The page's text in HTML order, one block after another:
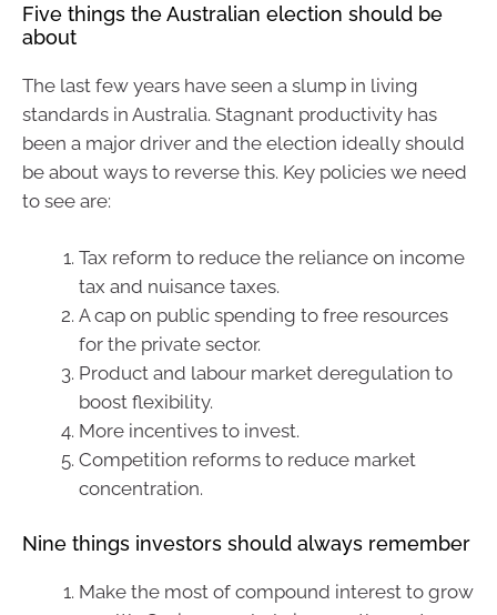
Five things the Australian election should be
about
The last few years have seen a slump in living
standards in Australia. Stagnant productivity has
been a major driver and the election ideally should
be about ways to reverse this. Key policies we need
to see are:
Tax reform to reduce the reliance on income
tax and nuisance taxes.
A cap on public spending to free resources
for the private sector.
Product and labour market deregulation to
boost flexibility.
More incentives to invest.
Competition reforms to reduce market
concentration.
Nine things investors should always remember
Make the most of compound interest to grow